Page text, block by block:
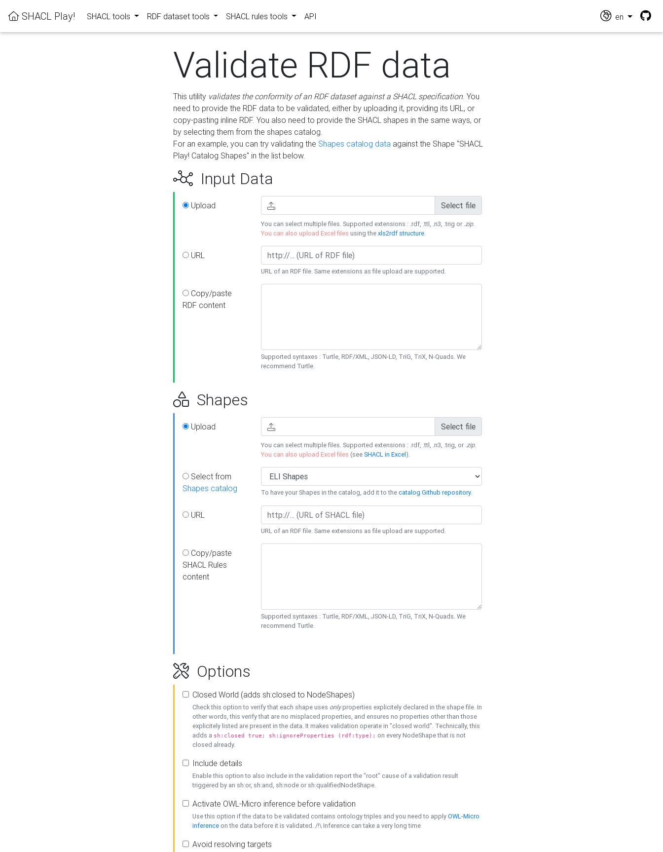
SHACL Play! SHACL tools RDF dataset tools SHACL rules tools API en
Validate RDF data
This utility validates the conformity of an RDF dataset against a SHACL specification. You
need to provide the RDF data to be validated, either by uploading it, providing its URL, or
copy-pasting inline RDF. You also need to provide the SHACL shapes in the same ways, or
by selecting them from the shapes catalog.
For an example, you can try validating the Shapes catalog data against the Shape "SHACL
Play! Catalog Shapes" in the list below.
Input Data
Upload Select file
You can select multiple files. Supported extensions : .rdf, .ttl, .n3, .trig or .zip.
You can also upload Excel files using thexls2rdf structure.
URL
URL of an RDF file. Same extensions as file upload are supported.
Copy/paste
RDF content
Supported syntaxes : Turtle, RDF/XML, JSON-LD, TriG, TriX, N-Quads. We
recommend Turtle.
Shapes
Upload Select file
You can select multiple files. Supported extensions : .rdf, .ttl, .n3, .trig, or .zip.
You can also upload Excel files (seeSHACL in Excel).
Select from
Shapes catalog
To have your Shapes in the catalog, add it to thecatalog Github repository.
URL
URL of an RDF file. Same extensions as file upload are supported.
Copy/paste
SHACL Rules
content
Supported syntaxes : Turtle, RDF/XML, JSON-LD, TriG, TriX, N-Quads. We
recommend Turtle.
Options
Closed World (adds sh:closed to NodeShapes)
Check this option to verify that each shape uses onlyproperties explicitely declared in the shape file. In
other words, this verify that are no misplaced properties, and ensures no properties other than those
explicitely listed are present in the data. It makes validation operate in "closed world". Technically, this
adds a sh:closed true; sh:ignoreProperties (rdf:type); on every NodeShape that is not
closed already.
Include details
Enable this option to also include in the validation report the "root" cause of a validation result
triggered by an sh:or, sh:and, sh:node or sh:qualifiedNodeShape.
Activate OWL-Micro inference before validation
Use this option if the data to be validated contains ontology triples and you need to applyOWL-Micro
inference on the data before it is validated. /!\ Inference can take a very long time
Avoid resolving targets